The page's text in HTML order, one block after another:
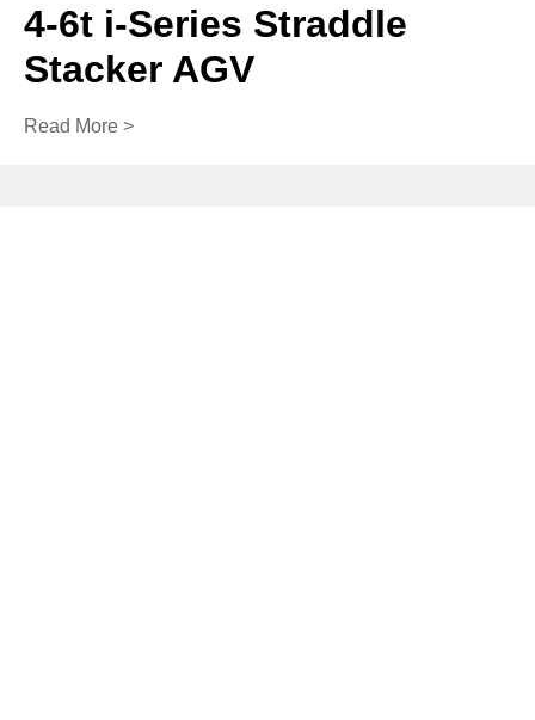
4-6t i-Series Straddle
Stacker AGV
Read More >